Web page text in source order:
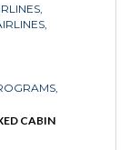
CABIN